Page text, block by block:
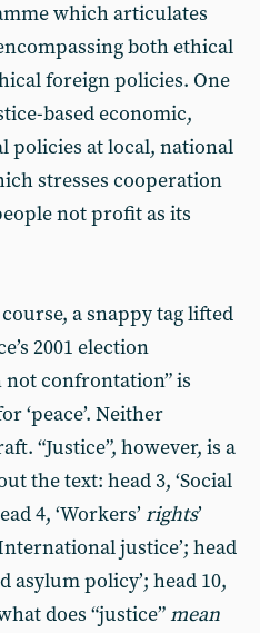
which articulates
both ethical
foreign policies. One
based economic,
policies at local, national
stresses cooperation
not profit as its
a snappy tag lifted
2001 election
not confrontation” is
‘peace’. Neither
“Justice”, however, is a
the text: head 3, ‘Social
4, ‘Workers’ rights’
justice’; head
asylum policy’; head 10,
does “justice”mean